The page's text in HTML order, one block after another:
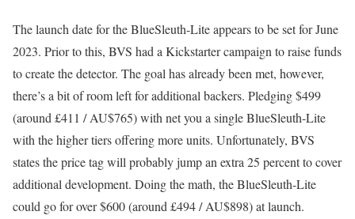
The launch date for the BlueSleuth-Lite appears to be set for June
2023. Prior to this, BVS had a Kickstarter campaign to raise funds
to create the detector. The goal has already been met, however,
there’s a bit of room left for additional backers. Pledging $499
(around £411 / AU$765) with net you a single BlueSleuth-Lite
with the higher tiers offering more units. Unfortunately, BVS
states the price tag will probably jump an extra 25 percent to cover
additional development. Doing the math, the BlueSleuth-Lite
could go for over $600 (around £494 / AU$898) at launch.